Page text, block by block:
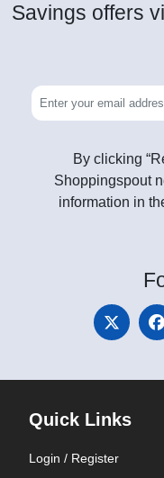
Savings offers
By clicking
Shoppingspout
information in
Quick Links
Login / Register